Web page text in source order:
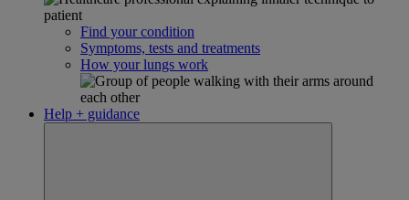
Find your condition
Symptoms, tests and treatments
How your lungs work
Help + guidance